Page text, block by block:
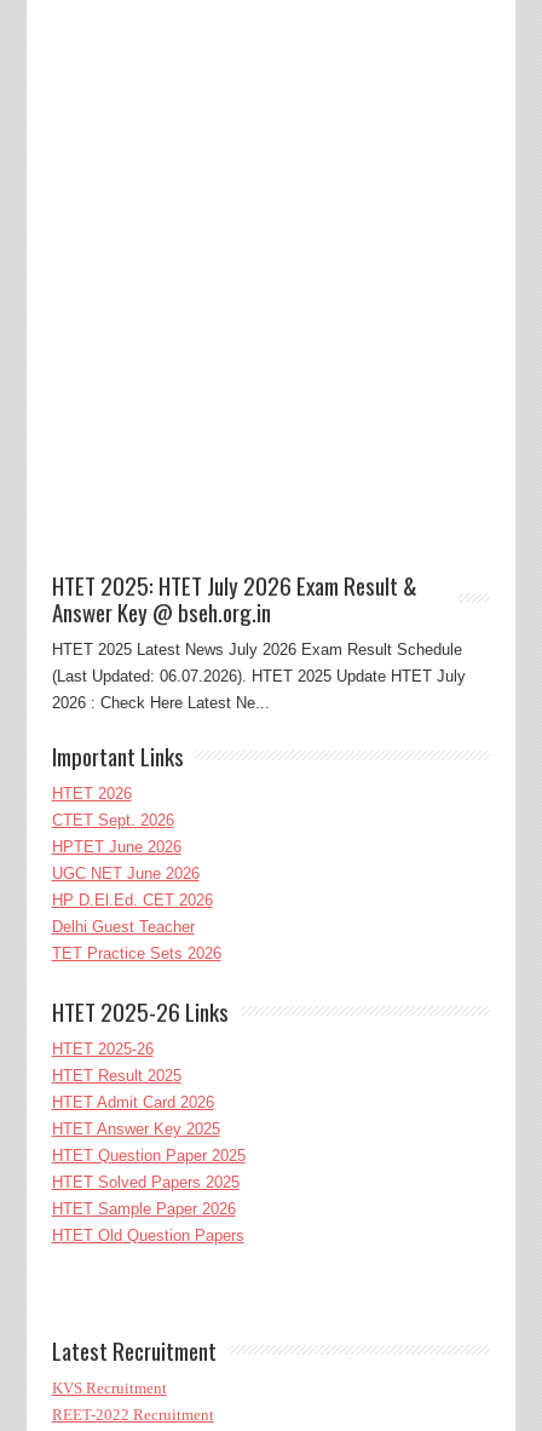
HTET 2025: HTET July 2026 Exam Result &
Answer Key @ bseh.org.in
HTET 2025 Latest News July 2026 Exam Result Schedule
(Last Updated: 06.07.2026). HTET 2025 Update HTET July
2026 : Check Here Latest Ne...
Important Links
HTET 2026
CTET Sept. 2026
HPTET June 2026
UGC NET June 2026
HP D.El.Ed. CET 2026
Delhi Guest Teacher
TET Practice Sets 2026
HTET 2025-26 Links
HTET 2025-26
HTET Result 2025
HTET Admit Card 2026
HTET Answer Key 2025
HTET Question Paper 2025
HTET Solved Papers 2025
HTET Sample Paper 2026
HTET Old Question Papers
Latest Recruitment
KVS Recruitment
REET-2022 Recruitment